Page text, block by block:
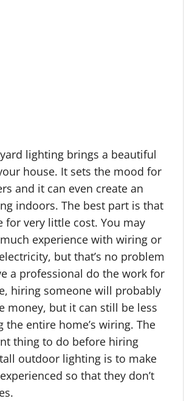
lighting brings a beautiful
house. It sets the mood for
and it can even create an
indoors. The best part is that
for very little cost. You may
experience with wiring or
but that’s no problem
a professional do the work for
hiring someone will probably
money, but it can still be less
the entire home’s wiring. The
thing to do before hiring
outdoor lighting is to make
so that they don’t